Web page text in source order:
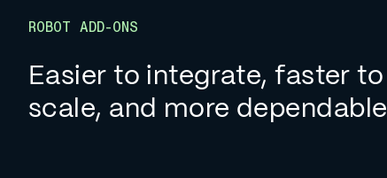
ROBOT ADD-ONS
Easier to integrate, faster to
scale, and more dependable